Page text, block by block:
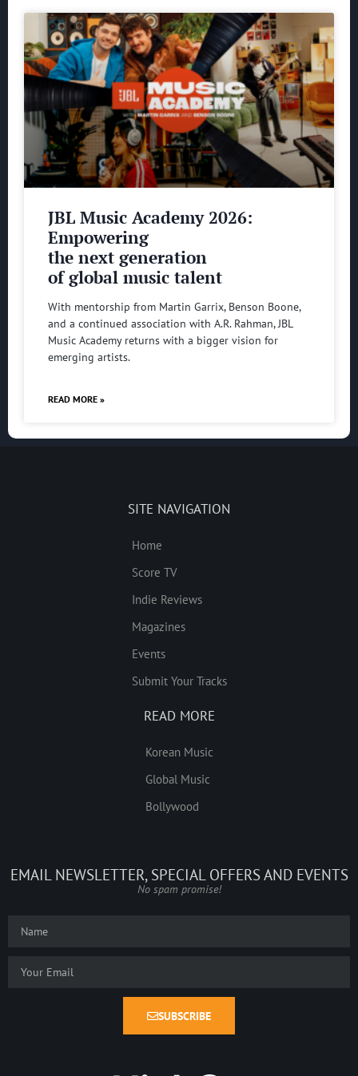
JBL Music Academy 2026:
Empowering
the next generation
of global music talent
With mentorship from Martin Garrix, Benson Boone,
and a continued association with A.R. Rahman, JBL
Music Academy returns with a bigger vision for
emerging artists.
READ MORE »
SITE NAVIGATION
Home
Score TV
Indie Reviews
Magazines
Events
Submit Your Tracks
READ MORE
Korean Music
Global Music
Bollywood
EMAIL NEWSLETTER, SPECIAL OFFERS AND EVENTS
No spam promise!
SUBSCRIBE